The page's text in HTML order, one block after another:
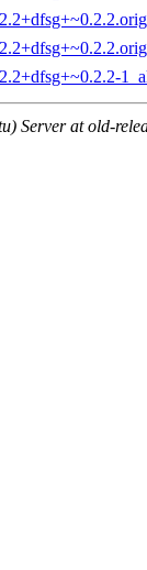
Server at old-